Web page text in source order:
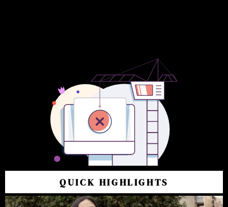
QUICK HIGHLIGHTS